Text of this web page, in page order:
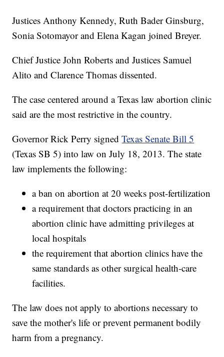
Justices Anthony Kennedy, Ruth Bader Ginsburg,
Sonia Sotomayor and Elena Kagan joined Breyer.
Chief Justice John Roberts and Justices Samuel
Alito and Clarence Thomas dissented.
The case centered around a Texas law abortion clinic
said are the most restrictive in the country.
Governor Rick Perry signedTexas Senate Bill 5
(Texas SB 5) into law on July 18, 2013. The state
law implements the following:
a ban on abortion at 20 weeks post-fertilization
a requirement that doctors practicing in an
abortion clinic have admitting privileges at
local hospitals
the requirement that abortion clinics have the
same standards as other surgical health-care
facilities.
The law does not apply to abortions necessary to
save the mother's life or prevent permanent bodily
harm from a pregnancy.